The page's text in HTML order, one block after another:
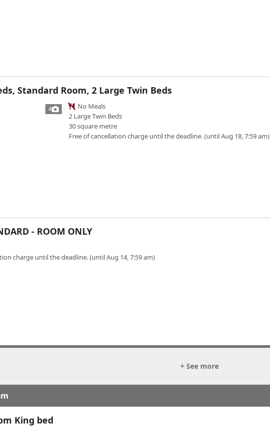
Standard Room, 2 Large Twin Beds
4
No Meals
2 Large Twin Beds
30 square metre
Free of cancellation charge until the deadline. (until Aug 18, 7:59 am)
- ROOM ONLY
charge until the deadline. (until Aug 14, 7:59 am)
+ See more
King bed